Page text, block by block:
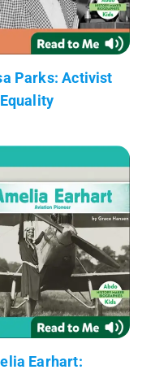
Parks: Activist
Earhart: